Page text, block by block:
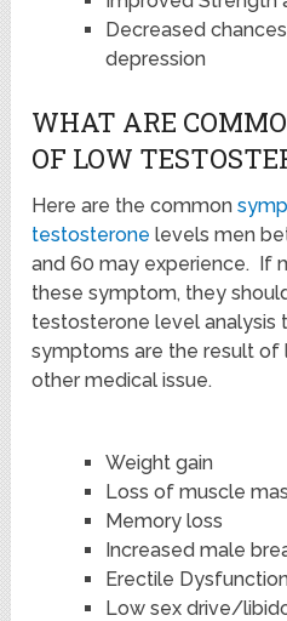
Decreased
depression
WHAT ARE
OF LOW
Here are the common
testosterone levels men
and 60 may experience. If
these symptom, they
testosterone level analysis
symptoms are the result
other medical issue.
Weight gain
Loss of muscle
Memory loss
Increased male
Erectile
Low sex drive/